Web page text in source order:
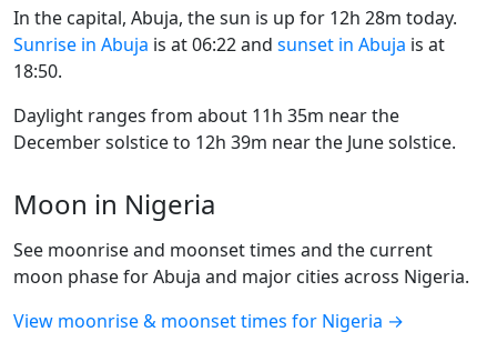
In the capital, Abuja, the sun is up for 12h 28m today.
Sunrise in Abuja is at 06:22 and sunset in Abuja is at
18:50.
Daylight ranges from about 11h 35m near the
December solstice to 12h 39m near the June solstice.
Moon in Nigeria
See moonrise and moonset times and the current
moon phase for Abuja and major cities across Nigeria.
View moonrise & moonset times for Nigeria →